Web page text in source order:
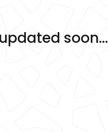
soon...